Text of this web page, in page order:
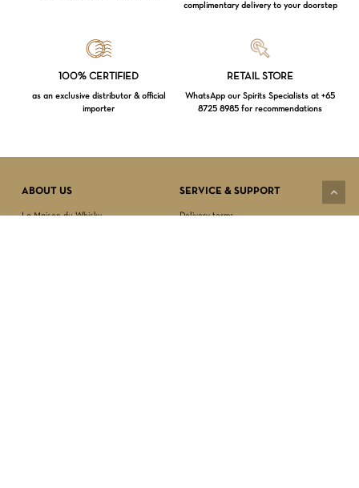
complimentary delivery to your doorstep
100% CERTIFIED
as an exclusive distributor & official
importer
RETAIL STORE
WhatsApp our Spirits Specialists at +65
8725 8985 for recommendations
ABOUT US
La Maison du Whisky
SERVICE & SUPPORT
Delivery terms